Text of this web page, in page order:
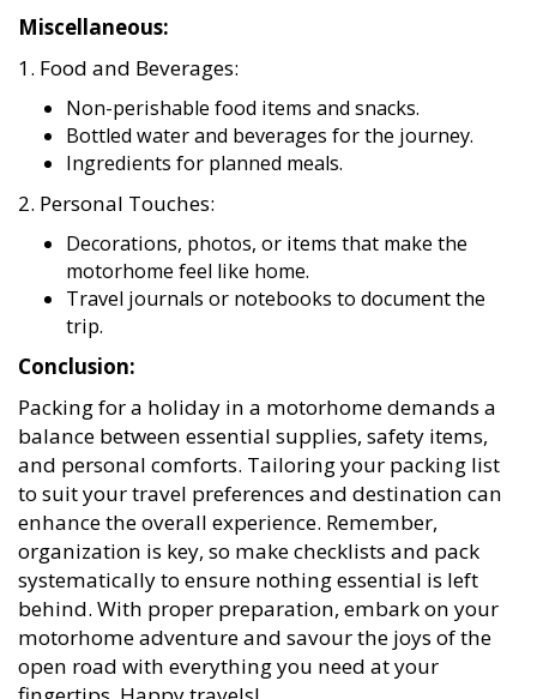
Miscellaneous:
1. Food and Beverages:
Non-perishable food items and snacks.
Bottled water and beverages for the journey.
Ingredients for planned meals.
2. Personal Touches:
Decorations, photos, or items that make the
motorhome feel like home.
Travel journals or notebooks to document the
trip.
Conclusion:
Packing for a holiday in a motorhome demands a
balance between essential supplies, safety items,
and personal comforts. Tailoring your packing list
to suit your travel preferences and destination can
enhance the overall experience. Remember,
organization is key, so make checklists and pack
systematically to ensure nothing essential is left
behind. With proper preparation, embark on your
motorhome adventure and savour the joys of the
open road with everything you need at your
fingertips. Happy travels!